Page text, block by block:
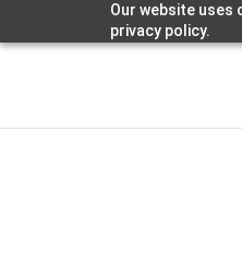
Our website uses
privacy policy.